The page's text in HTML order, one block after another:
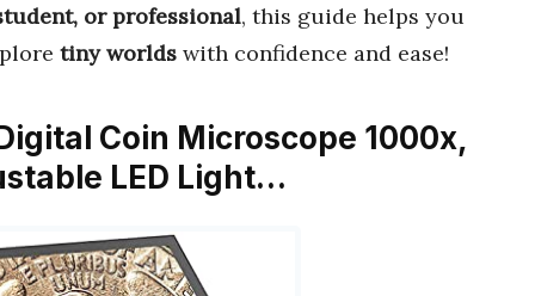
or professional, this guide helps you
tiny worlds with confidence and ease!
Coin Microscope 1000x,
LED Light…